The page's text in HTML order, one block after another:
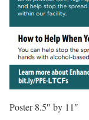
Poster 8.5″ by 11″